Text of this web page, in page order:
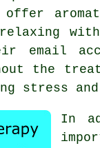
relaxing
email
the
stress
In